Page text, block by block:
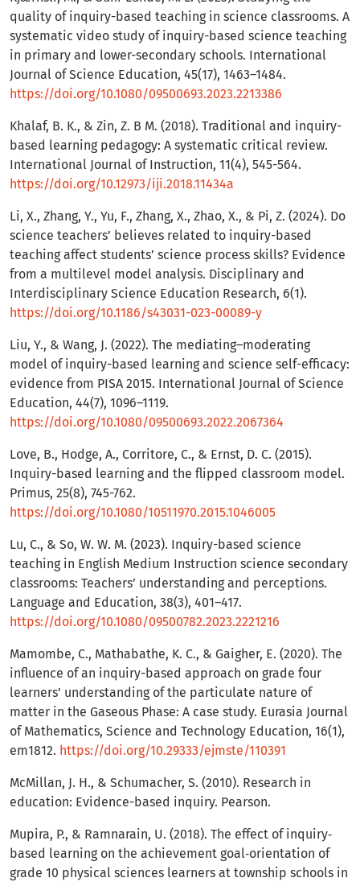
quality of inquiry-based teaching in science classrooms. A
systematic video study of inquiry-based science teaching
in primary and lower-secondary schools. International
Journal of Science Education, 45(17), 1463–1484.
https://doi.org/10.1080/09500693.2023.2213386
Khalaf, B. K., & Zin, Z. B M. (2018). Traditional and inquiry-
based learning pedagogy: A systematic critical review.
International Journal of Instruction, 11(4), 545-564.
https://doi.org/10.12973/iji.2018.11434a
Li, X., Zhang, Y., Yu, F., Zhang, X., Zhao, X., & Pi, Z. (2024). Do
science teachers’ believes related to inquiry-based
teaching affect students’ science process skills? Evidence
from a multilevel model analysis. Disciplinary and
Interdisciplinary Science Education Research, 6(1).
https://doi.org/10.1186/s43031-023-00089-y
Liu, Y., & Wang, J. (2022). The mediating–moderating
model of inquiry-based learning and science self-efficacy:
evidence from PISA 2015. International Journal of Science
Education, 44(7), 1096–1119.
https://doi.org/10.1080/09500693.2022.2067364
Love, B., Hodge, A., Corritore, C., & Ernst, D. C. (2015).
Inquiry-based learning and the flipped classroom model.
Primus, 25(8), 745-762.
https://doi.org/10.1080/10511970.2015.1046005
Lu, C., & So, W. W. M. (2023). Inquiry-based science
teaching in English Medium Instruction science secondary
classrooms: Teachers’ understanding and perceptions.
Language and Education, 38(3), 401–417.
https://doi.org/10.1080/09500782.2023.2221216
Mamombe, C., Mathabathe, K. C., & Gaigher, E. (2020). The
influence of an inquiry-based approach on grade four
learners’ understanding of the particulate nature of
matter in the Gaseous Phase: A case study. Eurasia Journal
of Mathematics, Science and Technology Education, 16(1),
em1812. https://doi.org/10.29333/ejmste/110391
McMillan, J. H., & Schumacher, S. (2010). Research in
education: Evidence-based inquiry. Pearson.
Mupira, P., & Ramnarain, U. (2018). The effect of inquiry‐
based learning on the achievement goal‐orientation of
grade 10 physical sciences learners at township schools in